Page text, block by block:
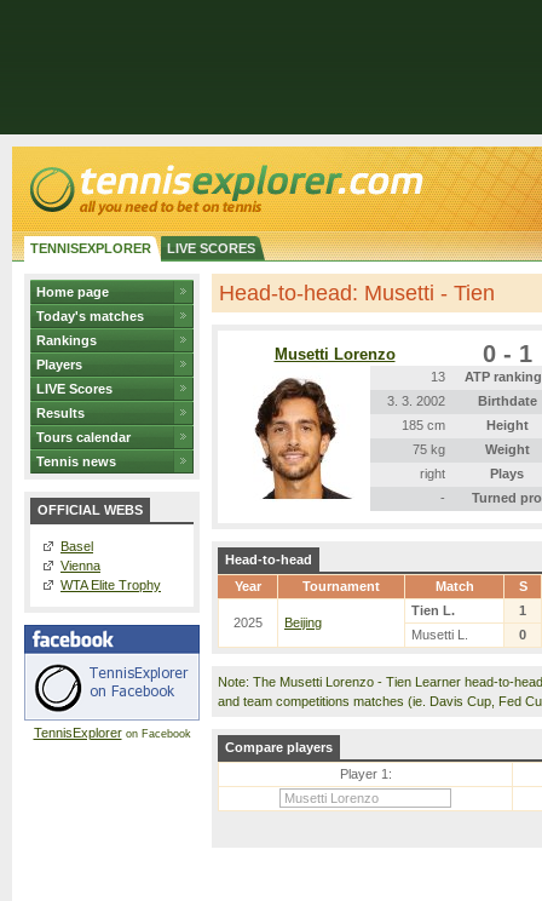
TENNISEXPLORER LIVE SCORES
Home page
Today's matches
Rankings
Players
LIVE Scores
Results
Tours calendar
Tennis news
OFFICIAL WEBS
Basel
Vienna
WTA Elite Trophy
TennisExploreron Facebook
Head-to-head: Musetti - Tien
Musetti Lorenzo 0 - 1
13
ATP
3. 3. 2002
Birthdate
185 cm
Height
75 kg
Weight
right
Plays
-
Turned pro
Head-to-head
Year
Tournament Match S
2025 Beijing
Tien L.
1
Musetti L.
0
Note: The Musetti Lorenzo - Tien Learner head-to-
and team competitions matches (ie. Davis Cup, Fed
Compare players
Player 1: